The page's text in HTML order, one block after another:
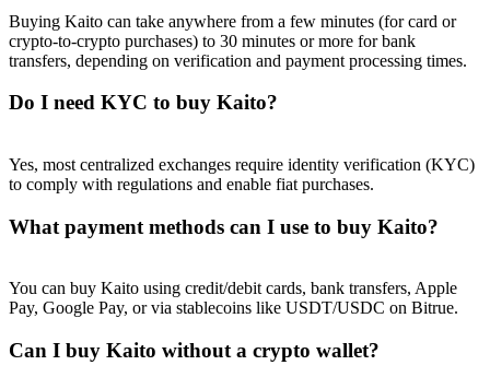
Buying Kaito can take anywhere from a few minutes (for card or
crypto-to-crypto purchases) to 30 minutes or more for bank
transfers, depending on verification and payment processing times.
Do I need KYC to buy Kaito?
Yes, most centralized exchanges require identity verification (KYC)
to comply with regulations and enable fiat purchases.
What payment methods can I use to buy Kaito?
You can buy Kaito using credit/debit cards, bank transfers, Apple
Pay, Google Pay, or via stablecoins like USDT/USDC on Bitrue.
Can I buy Kaito without a crypto wallet?